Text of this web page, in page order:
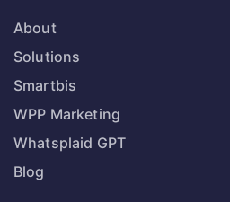
About
Solutions
Smartbis
WPP Marketing
Whatsplaid GPT
Blog